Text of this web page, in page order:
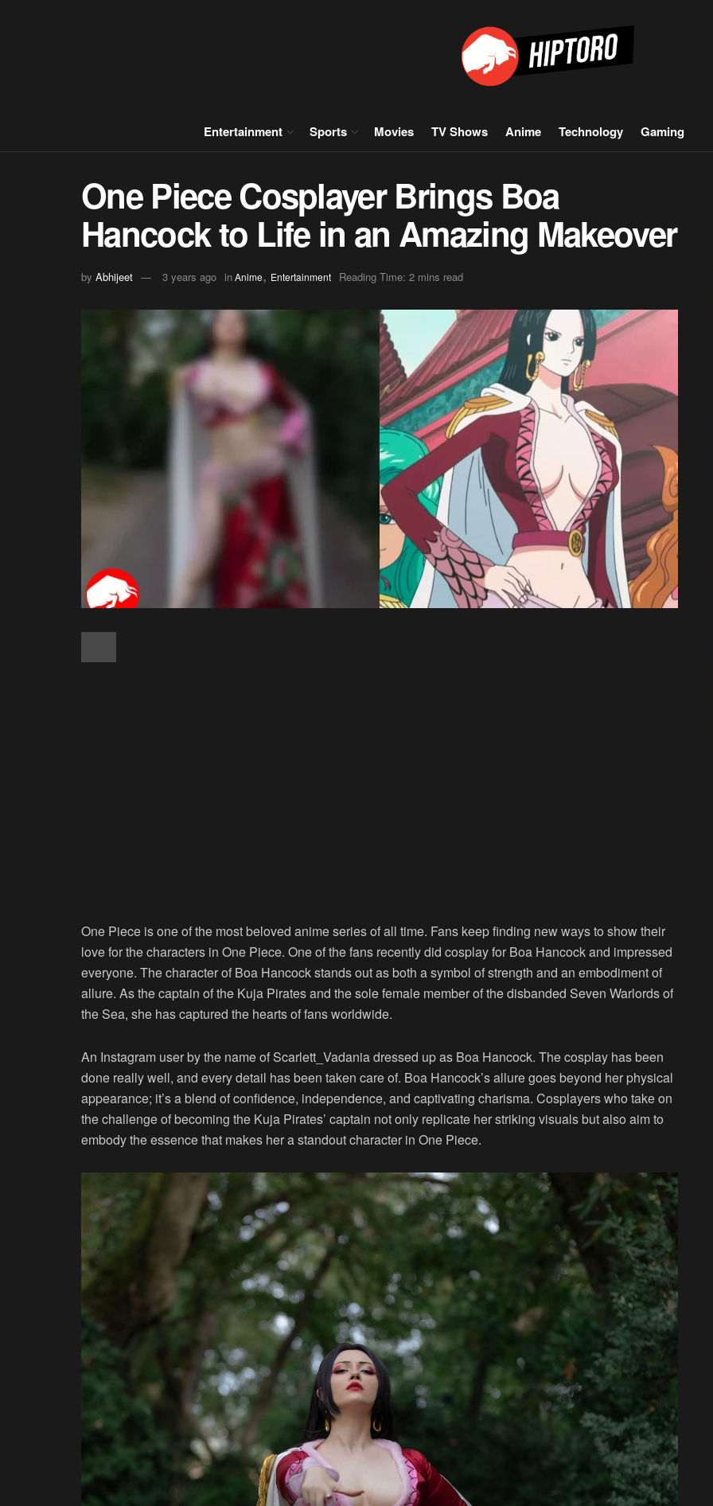
Entertainment Sports Movies TV Shows Anime Technology Gaming
One Piece Cosplayer Brings Boa
Hancock to Life in an Amazing Makeover
by Abhijeet 3 years ago inAnime, Entertainment Reading Time: 2 mins read
One Piece is one of the most beloved anime series of all time. Fans keep finding new ways to show their
love for the characters in One Piece. One of the fans recently did cosplay for Boa Hancock and impressed
everyone. The character of Boa Hancock stands out as both a symbol of strength and an embodiment of
allure. As the captain of the Kuja Pirates and the sole female member of the disbanded Seven Warlords of
the Sea, she has captured the hearts of fans worldwide.
An Instagram user by the name of Scarlett_Vadania dressed up as Boa Hancock. The cosplay has been
done really well, and every detail has been taken care of. Boa Hancock’s allure goes beyond her physical
appearance; it’s a blend of confidence, independence, and captivating charisma. Cosplayers who take on
the challenge of becoming the Kuja Pirates’ captain not only replicate her striking visuals but also aim to
embody the essence that makes her a standout character in One Piece.